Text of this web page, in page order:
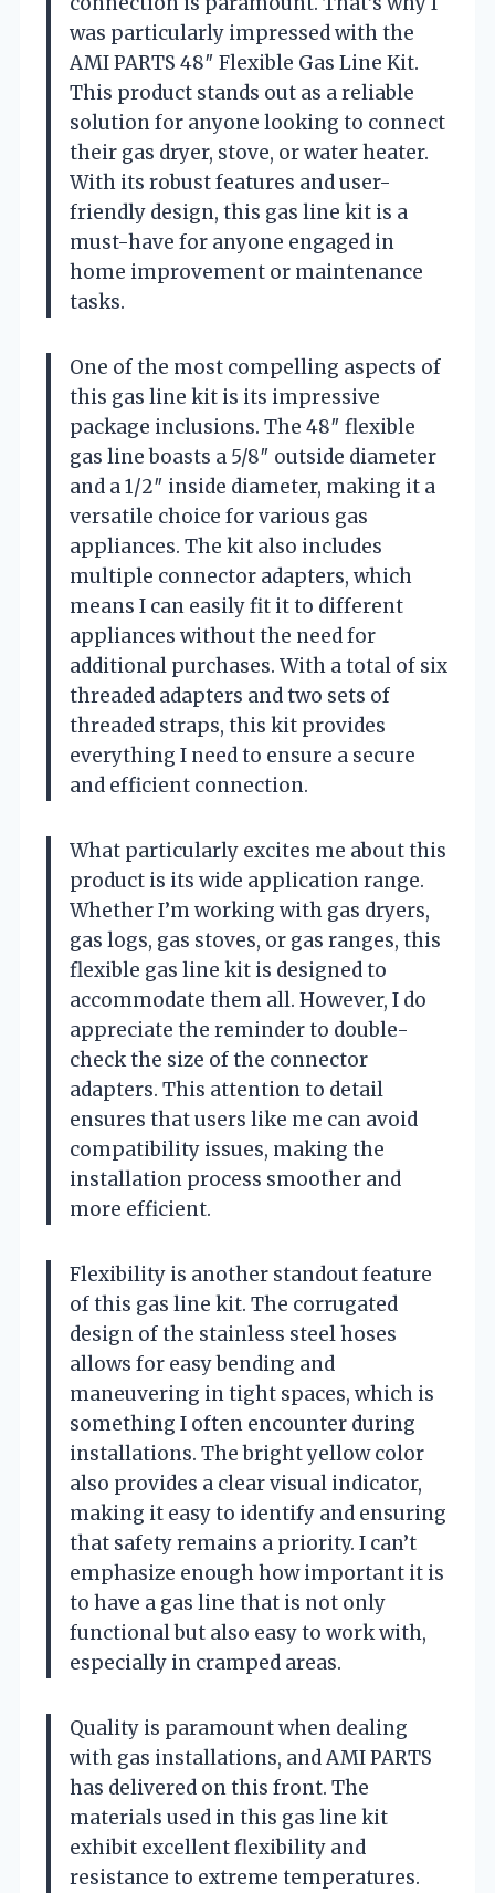
was particularly impressed with the
AMI PARTS 48″ Flexible Gas Line Kit.
This product stands out as a reliable
solution for anyone looking to connect
their gas dryer, stove, or water heater.
With its robust features and user-
friendly design, this gas line kit is a
must-have for anyone engaged in
home improvement or maintenance
tasks.
One of the most compelling aspects of
this gas line kit is its impressive
package inclusions. The 48″ flexible
gas line boasts a 5/8″ outside diameter
and a 1/2″ inside diameter, making it a
versatile choice for various gas
appliances. The kit also includes
multiple connector adapters, which
means I can easily fit it to different
appliances without the need for
additional purchases. With a total of six
threaded adapters and two sets of
threaded straps, this kit provides
everything I need to ensure a secure
and efficient connection.
What particularly excites me about this
product is its wide application range.
Whether I’m working with gas dryers,
gas logs, gas stoves, or gas ranges, this
flexible gas line kit is designed to
accommodate them all. However, I do
appreciate the reminder to double-
check the size of the connector
adapters. This attention to detail
ensures that users like me can avoid
compatibility issues, making the
installation process smoother and
more efficient.
Flexibility is another standout feature
of this gas line kit. The corrugated
design of the stainless steel hoses
allows for easy bending and
maneuvering in tight spaces, which is
something I often encounter during
installations. The bright yellow color
also provides a clear visual indicator,
making it easy to identify and ensuring
that safety remains a priority. I can’t
emphasize enough how important it is
to have a gas line that is not only
functional but also easy to work with,
especially in cramped areas.
Quality is paramount when dealing
with gas installations, and AMI PARTS
has delivered on this front. The
materials used in this gas line kit
exhibit excellent flexibility and
resistance to extreme temperatures.